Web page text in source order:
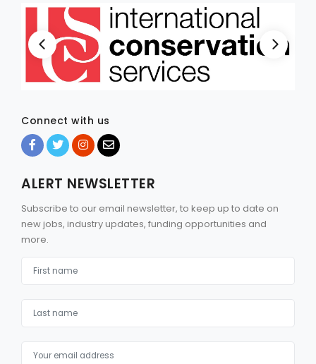
Connect with us
ALERT NEWSLETTER
Subscribe to our email newsletter, to keep up to date on
new jobs, industry updates, funding opportunities and
more.